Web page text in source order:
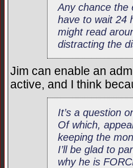
Any chance the
have to wait 24
might read
distracting the
Jim can enable an
active, and I think
It’s a question
Of which,
keeping the
I’ll be glad to
why he is